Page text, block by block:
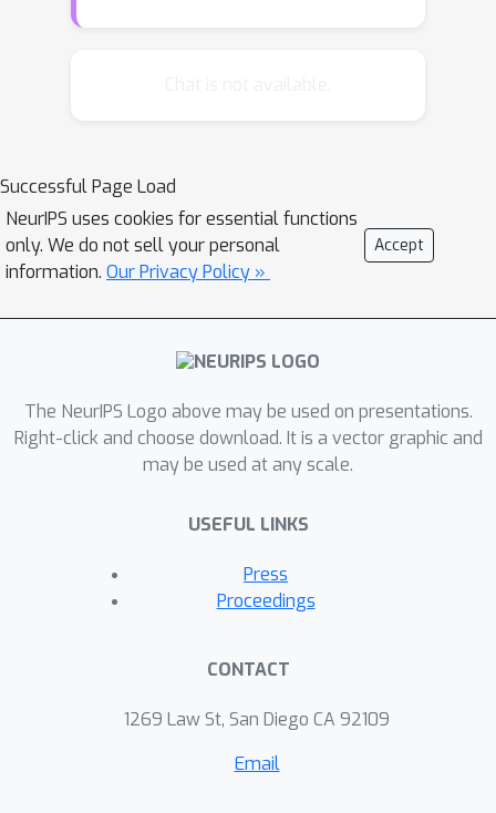
methods. Our estimator uses
bandwidth choice of fixedk-NN
distances; such a choice is both data
dependent and linearly vanishing in the
sample size and necessitates a bias
cancellation term that is universal and
distribution. As a byproduct, we obtain
a unified way of obtaining both kernel
and NN estimators. The corresponding
geometry of NN distances to
independent mathematical interest.
Successful Page Load
NeurIPS uses cookies for essential functions
only. We do not sell your personal
information. Our Privacy Policy »
Accept
The NeurIPS Logo above may be used on presentations.
Right-click and choose download. It is a vector graphic and
may be used at any scale.
USEFUL LINKS
Press
Proceedings
CONTACT
1269 Law St, San Diego CA 92109
Email